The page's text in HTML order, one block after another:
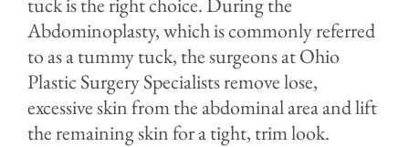
Abdominoplasty, which is commonly referred
to as a tummy tuck, the surgeons at Ohio
Plastic Surgery Specialists remove lose,
excessive skin from the abdominal area and lift
the remaining skin for a tight, trim look.